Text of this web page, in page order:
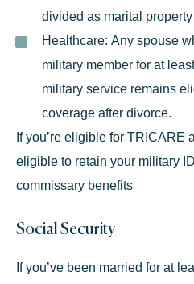
divided as marital
Healthcare: Any spouse
military member for at
military service remains
coverage after divorce.
If you’re eligible for TRICARE
eligible to retain your military
commissary benefits
Social Security
If you’ve been married for at